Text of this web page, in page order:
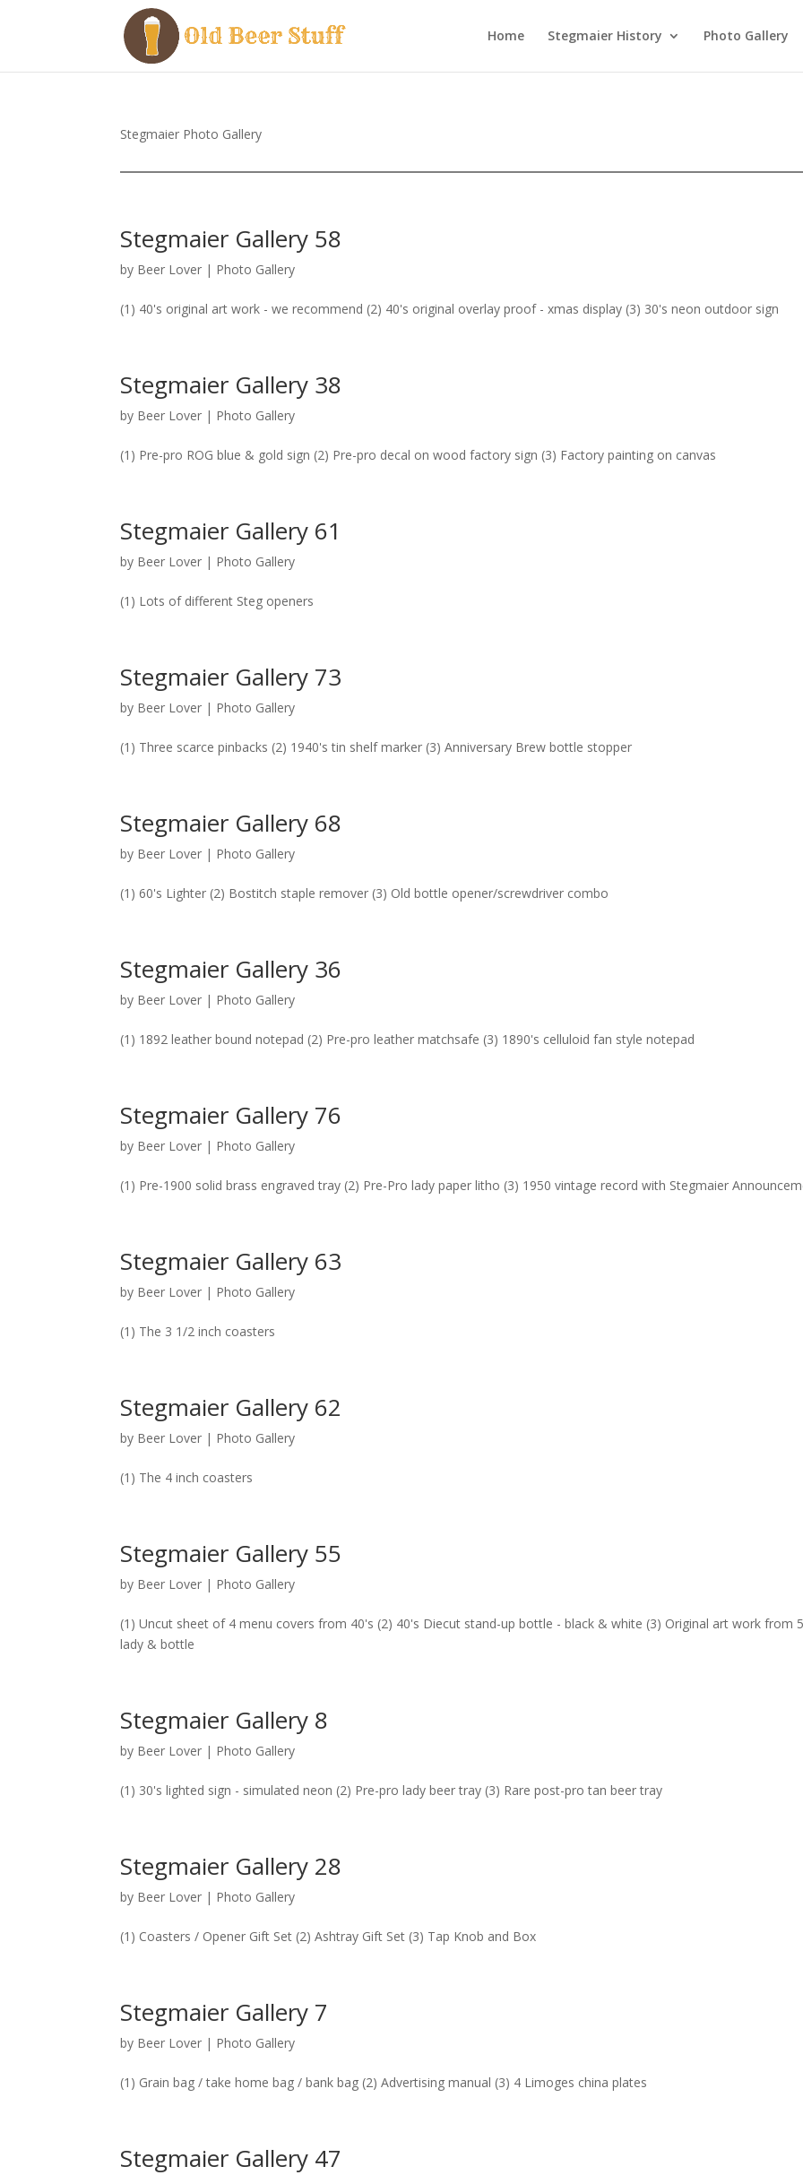
Home Stegmaier History Photo Gallery
Stegmaier Photo Gallery
Stegmaier Gallery 58
by Beer Lover | Photo Gallery
(1) 40's original art work - we recommend (2) 40's original overlay proof - xmas display (3) 30's neon outdoor sign
Stegmaier Gallery 38
by Beer Lover | Photo Gallery
(1) Pre-pro ROG blue & gold sign (2) Pre-pro decal on wood factory sign (3) Factory painting on canvas
Stegmaier Gallery 61
by Beer Lover | Photo Gallery
(1) Lots of different Steg openers
Stegmaier Gallery 73
by Beer Lover | Photo Gallery
(1) Three scarce pinbacks (2) 1940's tin shelf marker (3) Anniversary Brew bottle stopper
Stegmaier Gallery 68
by Beer Lover | Photo Gallery
(1) 60's Lighter (2) Bostitch staple remover (3) Old bottle opener/screwdriver combo
Stegmaier Gallery 36
by Beer Lover | Photo Gallery
(1) 1892 leather bound notepad (2) Pre-pro leather matchsafe (3) 1890's celluloid fan style notepad
Stegmaier Gallery 76
by Beer Lover | Photo Gallery
(1) Pre-1900 solid brass engraved tray (2) Pre-Pro lady paper litho (3) 1950 vintage record with Stegmaier
Stegmaier Gallery 63
by Beer Lover | Photo Gallery
(1) The 3 1/2 inch coasters
Stegmaier Gallery 62
by Beer Lover | Photo Gallery
(1) The 4 inch coasters
Stegmaier Gallery 55
by Beer Lover | Photo Gallery
(1) Uncut sheet of 4 menu covers from 40's (2) 40's Diecut stand-up bottle - black & white (3) Original art work from
lady & bottle
Stegmaier Gallery 8
by Beer Lover | Photo Gallery
(1) 30's lighted sign - simulated neon (2) Pre-pro lady beer tray (3) Rare post-pro tan beer tray
Stegmaier Gallery 28
by Beer Lover | Photo Gallery
(1) Coasters / Opener Gift Set (2) Ashtray Gift Set (3) Tap Knob and Box
Stegmaier Gallery 7
by Beer Lover | Photo Gallery
(1) Grain bag / take home bag / bank bag (2) Advertising manual (3) 4 Limoges china plates
Stegmaier Gallery 47